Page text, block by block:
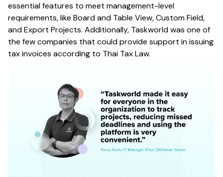
essential features to meet management-level
requirements, like Board and Table View, Custom Field,
and Export Projects. Additionally, Taskworld was one of
the few companies that could provide support in issuing
tax invoices according to Thai Tax Law.